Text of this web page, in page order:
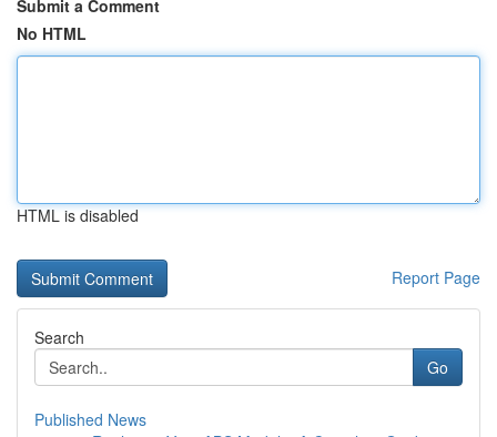
Submit a Comment
No HTML
HTML is disabled
Report Page
Search
Go
Published News